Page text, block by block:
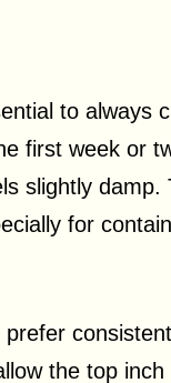
to always
first week or
slightly damp.
for
the top inch